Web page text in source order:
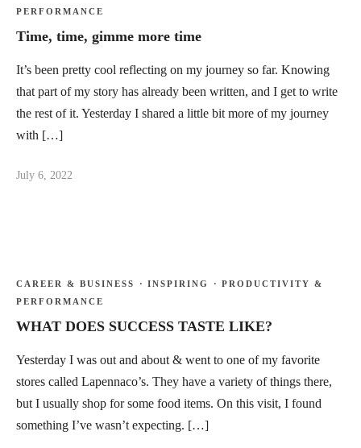
PERFORMANCE
Time, time, gimme more time
It’s been pretty cool reflecting on my journey so far. Knowing
that part of my story has already been written, and I get to write
the rest of it. Yesterday I shared a little bit more of my journey
with […]
July 6, 2022
CAREER & BUSINESS · INSPIRING · PRODUCTIVITY &
PERFORMANCE
WHAT DOES SUCCESS TASTE LIKE?
Yesterday I was out and about & went to one of my favorite
stores called Lapennaco’s. They have a variety of things there,
but I usually shop for some food items. On this visit, I found
something I’ve wasn’t expecting. […]